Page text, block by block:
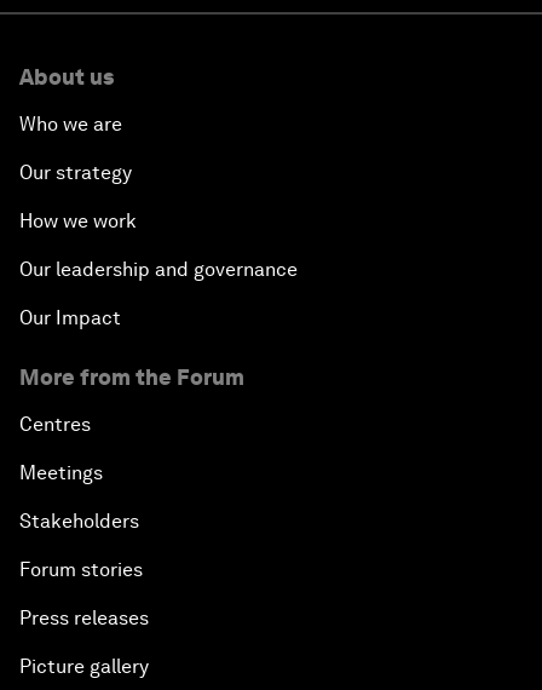
About us
Who we are
Our strategy
How we work
Our leadership and governance
Our Impact
More from the Forum
Centres
Meetings
Stakeholders
Forum stories
Press releases
Picture gallery